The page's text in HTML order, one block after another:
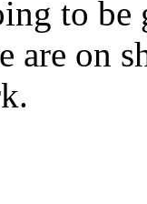
to
are on